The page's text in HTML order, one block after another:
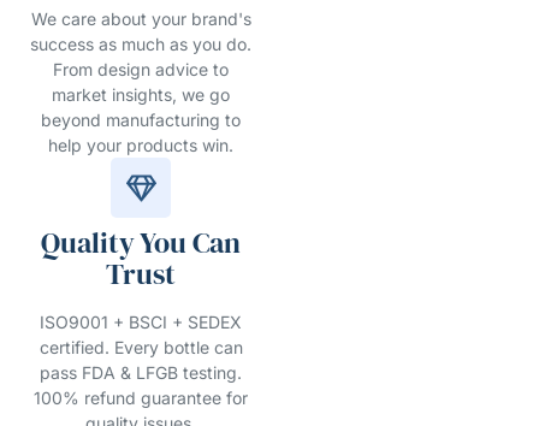
We care about your brand's
success as much as you do.
From design advice to
market insights, we go
beyond manufacturing to
help your products win.
Quality You Can
Trust
ISO9001 + BSCI + SEDEX
certified. Every bottle can
pass FDA & LFGB testing.
100% refund guarantee for